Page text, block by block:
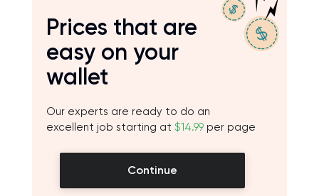
Prices that are
easy on your
wallet
Our experts are ready to do an
excellent job starting at $14.99 per page
Continue